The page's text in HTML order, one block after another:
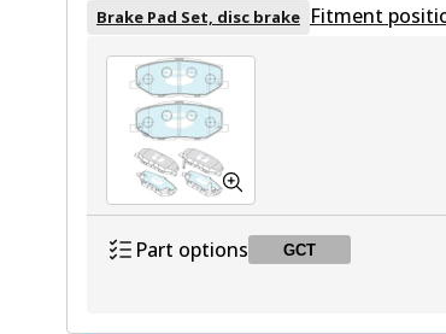
Brake Pad Set, disc brake Fitment
Part options GCT